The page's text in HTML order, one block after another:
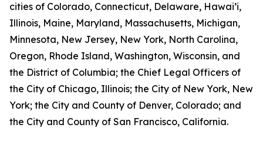
cities of Colorado, Connecticut, Delaware, Hawai’i,
Illinois, Maine, Maryland, Massachusetts, Michigan,
Minnesota, New Jersey, New York, North Carolina,
Oregon, Rhode Island, Washington, Wisconsin, and
the District of Columbia; the Chief Legal Officers of
the City of Chicago, Illinois; the City of New York, New
York; the City and County of Denver, Colorado; and
the City and County of San Francisco, California.